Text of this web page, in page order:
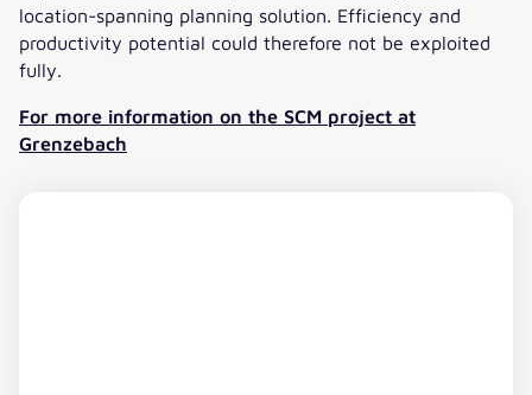
location-spanning planning solution. Efficiency and
productivity potential could therefore not be exploited
fully.
For more information on the SCM project at
Grenzebach